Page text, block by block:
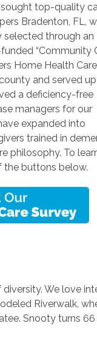
top-quality
Bradenton, FL,
through an
“Community
Home Health Care
and served
a deficiency-free
managers for our
expanded into
trained in
philosophy. To
buttons below.
We love
Riverwalk,
Snooty turns 66